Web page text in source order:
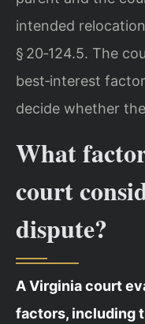
intended
§ 20‑124.5. The
best‑interest
decide whether
What
court
dispute?
A Virginia court
factors, including